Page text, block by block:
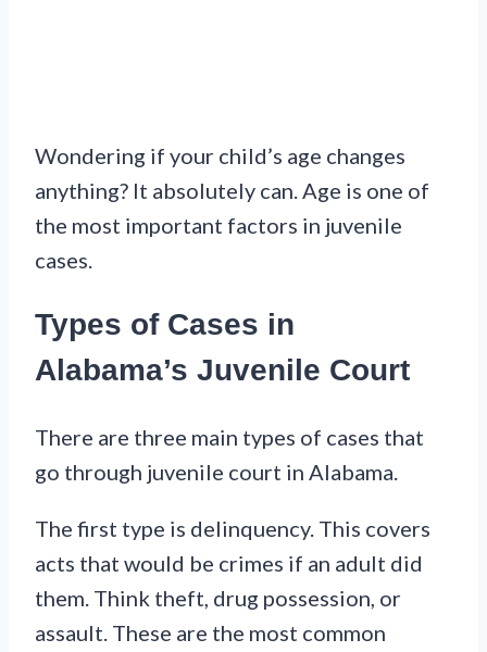
Wondering if your child’s age changes
anything? It absolutely can. Age is one of
the most important factors in juvenile
cases.
Types of Cases in
Alabama’s Juvenile Court
There are three main types of cases that
go through juvenile court in Alabama.
The first type is delinquency. This covers
acts that would be crimes if an adult did
them. Think theft, drug possession, or
assault. These are the most common